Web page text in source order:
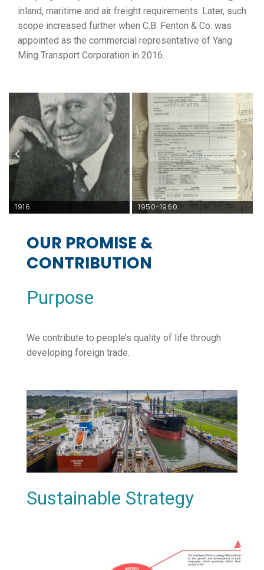
inland, maritime and air freight requirements. Later, such
scope increased further when C.B. Fenton & Co. was
appointed as the commercial representative of Yang
Ming Transport Corporation in 2016.
1916 1950-1960
OUR PROMISE &
CONTRIBUTION
Purpose
We contribute to people’s quality of life through
developing foreign trade.
Sustainable Strategy